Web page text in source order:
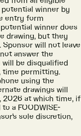
winner by
entry form
winner does
drawing, but they
will not leave
answer the
be disqualified
time permitting.
using the
drawings will
2026 at which time, if
a FOODWISE-
sole discretion,